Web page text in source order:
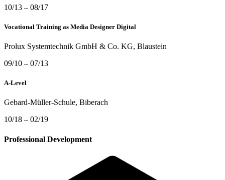
10/13 – 08/17
Vocational Training as Media Designer Digital
Prolux Systemtechnik GmbH & Co. KG, Blaustein
09/10 – 07/13
A-Level
Gebard-Müller-Schule, Biberach
10/18 – 02/19
Professional Development